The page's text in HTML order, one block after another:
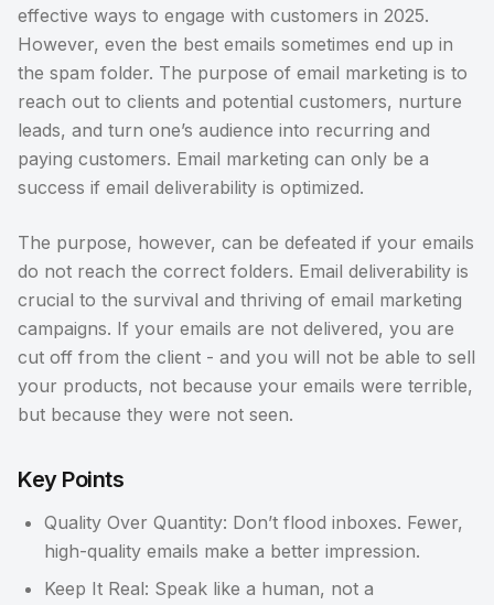
effective ways to engage with customers in 2025.
However, even the best emails sometimes end up in
the spam folder. The purpose of email marketing is to
reach out to clients and potential customers, nurture
leads, and turn one’s audience into recurring and
paying customers. Email marketing can only be a
success if email deliverability is optimized.
The purpose, however, can be defeated if your emails
do not reach the correct folders. Email deliverability is
crucial to the survival and thriving of email marketing
campaigns. If your emails are not delivered, you are
cut off from the client - and you will not be able to sell
your products, not because your emails were terrible,
but because they were not seen.
Key Points
Quality Over Quantity: Don’t flood inboxes. Fewer,
high-quality emails make a better impression.
Keep It Real: Speak like a human, not a